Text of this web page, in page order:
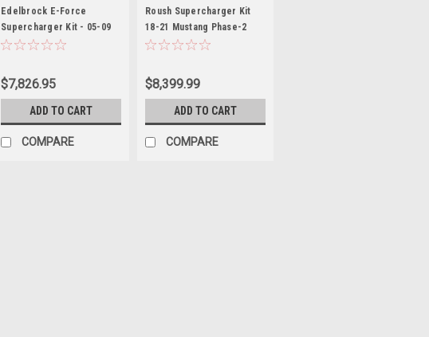
Edelbrock E-Force
Supercharger Kit - 05-09
Mustang 4.6L
$7,826.95
ADD TO CART
COMPARE
Roush Supercharger Kit
18-21 Mustang Phase-2
$8,399.99
ADD TO CART
COMPARE